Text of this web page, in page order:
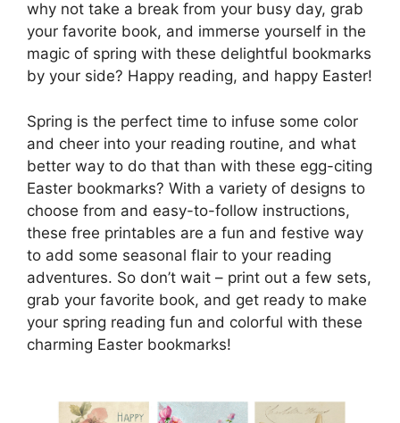
why not take a break from your busy day, grab
your favorite book, and immerse yourself in the
magic of spring with these delightful bookmarks
by your side? Happy reading, and happy Easter!
Spring is the perfect time to infuse some color
and cheer into your reading routine, and what
better way to do that than with these egg-citing
Easter bookmarks? With a variety of designs to
choose from and easy-to-follow instructions,
these free printables are a fun and festive way
to add some seasonal flair to your reading
adventures. So don’t wait – print out a few sets,
grab your favorite book, and get ready to make
your spring reading fun and colorful with these
charming Easter bookmarks!